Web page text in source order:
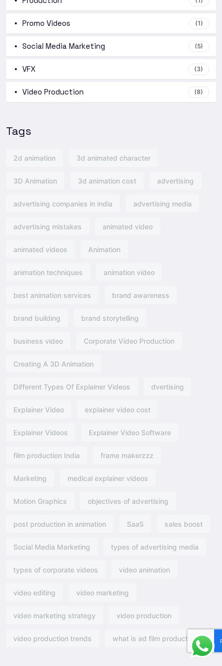
Promo Videos (1)
Social Media Marketing (5)
VFX (3)
Video Production (8)
Tags
2d animation 3d animated character
3D Animation 3d animation cost advertising
advertising companies in india advertising media
advertising mistakes animated video
animated videos Animation
animation techniques animation video
best animation services brand awareness
brand building brand storytelling
business video Corporate Video Production
Creating A 3D Animation
Different Types Of Explainer Videos dvertising​
Explainer Video explainer video cost
Explainer Videos Explainer Video Software
film production India frame makerzzz
Marketing medical explainer videos
Motion Graphics objectives of advertising​
post production in animation SaaS sales boost
Social Media Marketing types of advertising media
types of corporate videos video animation
video editing video marketing
video marketing strategy video production
video production trends what is ad film production